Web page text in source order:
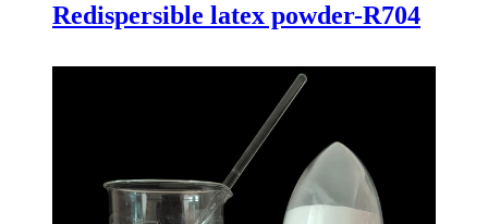
Redispersible latex powder-R704